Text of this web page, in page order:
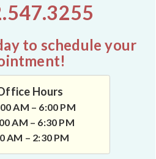
to schedule your
Hours
AM – 6:00 PM
AM – 6:30 PM
AM – 2:30 PM